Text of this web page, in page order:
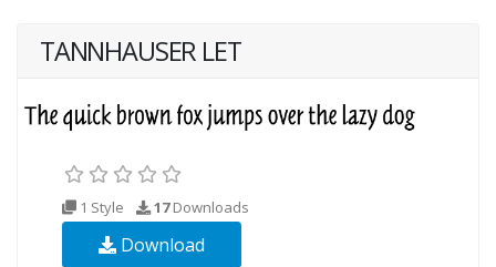
TANNHAUSER LET
1 Style 17Downloads
Download